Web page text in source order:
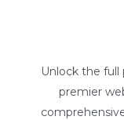
Unlock the
premier